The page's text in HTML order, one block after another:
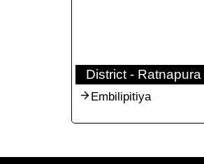
District - Ratnapura
Embilipitiya